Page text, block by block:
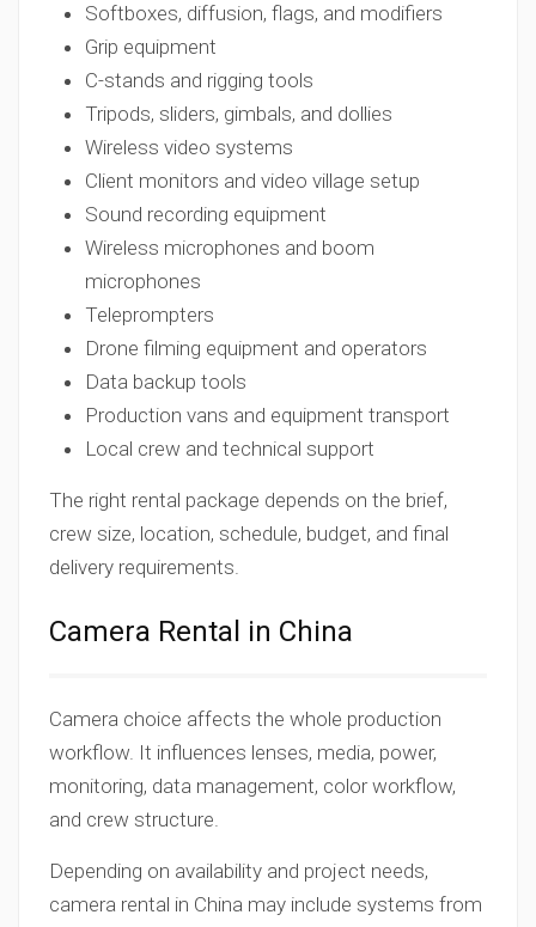
Softboxes, diffusion, flags, and modifiers
Grip equipment
C-stands and rigging tools
Tripods, sliders, gimbals, and dollies
Wireless video systems
Client monitors and video village setup
Sound recording equipment
Wireless microphones and boom
microphones
Teleprompters
Drone filming equipment and operators
Data backup tools
Production vans and equipment transport
Local crew and technical support
The right rental package depends on the brief,
crew size, location, schedule, budget, and final
delivery requirements.
Camera Rental in China
Camera choice affects the whole production
workflow. It influences lenses, media, power,
monitoring, data management, color workflow,
and crew structure.
Depending on availability and project needs,
camera rental in China may include systems from